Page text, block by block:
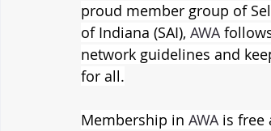
proud member group of
of Indiana (SAI), AWA
network guidelines and
for all.
Membership in AWA is free